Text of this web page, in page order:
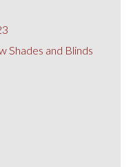
Shades and Blinds